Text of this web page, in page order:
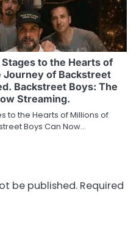
to the Hearts of
Journey of Backstreet
Backstreet Boys: The
Streaming.
to the Hearts of Millions of
Boys Can Now…
be published. Required